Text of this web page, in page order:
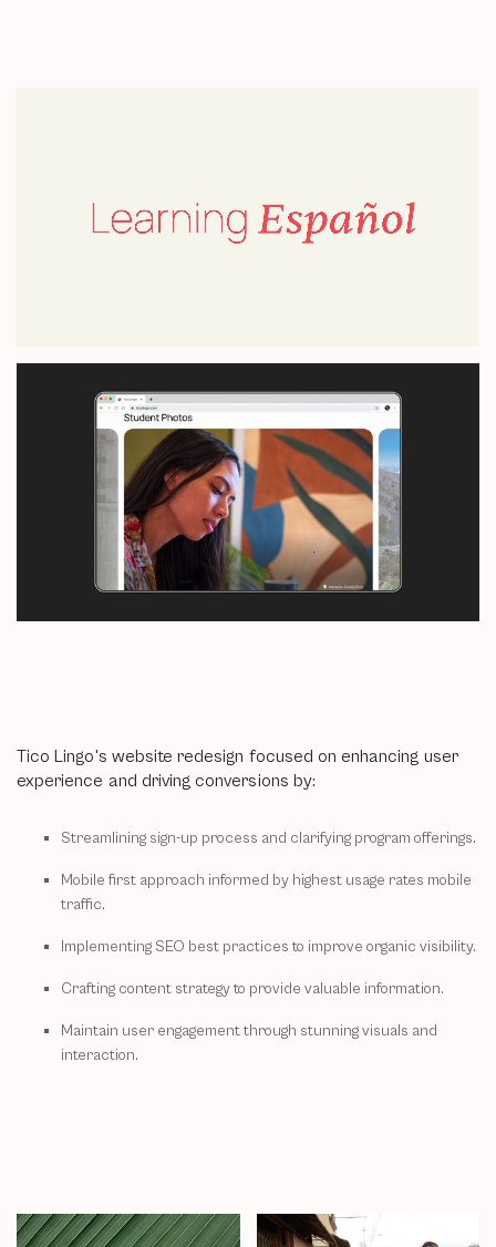
Tico Lingo's website redesign focused on enhancing user
experience and driving conversions by:
Streamlining sign-up process and clarifying program offerings.
Mobile first approach informed by highest usage rates mobile
traffic.
Implementing SEO best practices to improve organic visibility.
Crafting content strategy to provide valuable information.
Maintain user engagement through stunning visuals and
interaction.